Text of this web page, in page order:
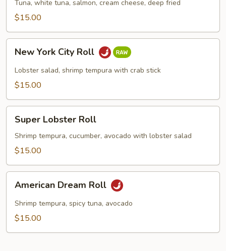
Tuna, white tuna, salmon, cream cheese, deep fried
$15.00
New
York
City
Roll
New York City Roll
Lobster salad, shrimp tempura with crab stick
$15.00
Super
Lobster
Roll
Super Lobster Roll
Shrimp tempura, cucumber, avocado with lobster salad
$15.00
American
Dream
Roll
American Dream Roll
Shrimp tempura, spicy tuna, avocado
$15.00